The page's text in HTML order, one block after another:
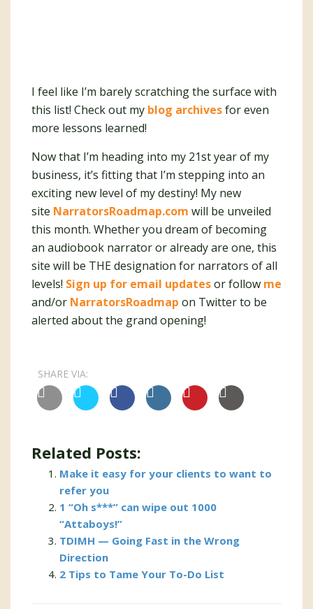
I feel like I’m barely scratching the surface with
this list! Check out my blog archivesfor even
more lessons learned!
Now that I’m heading into my 21st year of my
business, it’s fitting that I’m stepping into an
exciting new level of my destiny! My new
site NarratorsRoadmap.com will be unveiled
this month. Whether you dream of becoming
an audiobook narrator or already are one, this
site will be THE designation for narrators of all
levels! Sign up for email updatesor follow me
and/or NarratorsRoadmap on Twitter to be
alerted about the grand opening!
SHARE VIA:
Related Posts:
Make it easy for your clients to want to
refer you
1 “Oh s***” can wipe out 1000
“Attaboys!”
TDIMH — Going Fast in the Wrong
Direction
2 Tips to Tame Your To-Do List